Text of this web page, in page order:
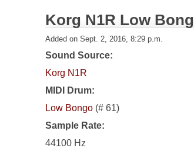
Korg N1R Low
Added on Sept. 2, 2016, 8:29 p.m.
Sound Source:
Korg N1R
MIDI Drum:
Low Bongo (# 61)
Sample Rate:
44100 Hz